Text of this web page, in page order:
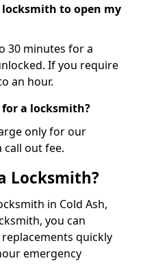
to open my
30 minutes for a
If you require
an hour.
a locksmith?
only for our
call out fee.
Locksmith?
in Cold Ash,
you can
quickly
emergency